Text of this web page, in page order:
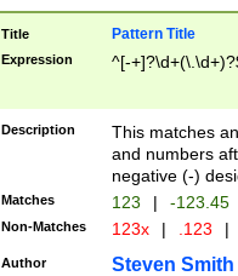
Title Pattern Title
Expression ^[-
Description
This matches
and numbers
negative (-)
Matches 123 | -123.45
Non-Matches 123x | .123 |
Author Steven Smith